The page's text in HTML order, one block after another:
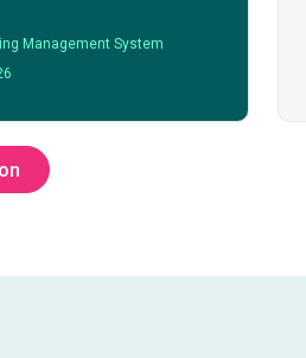
Management System